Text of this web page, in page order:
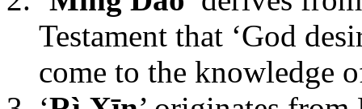
Testament that ‘God
come to the knowledge